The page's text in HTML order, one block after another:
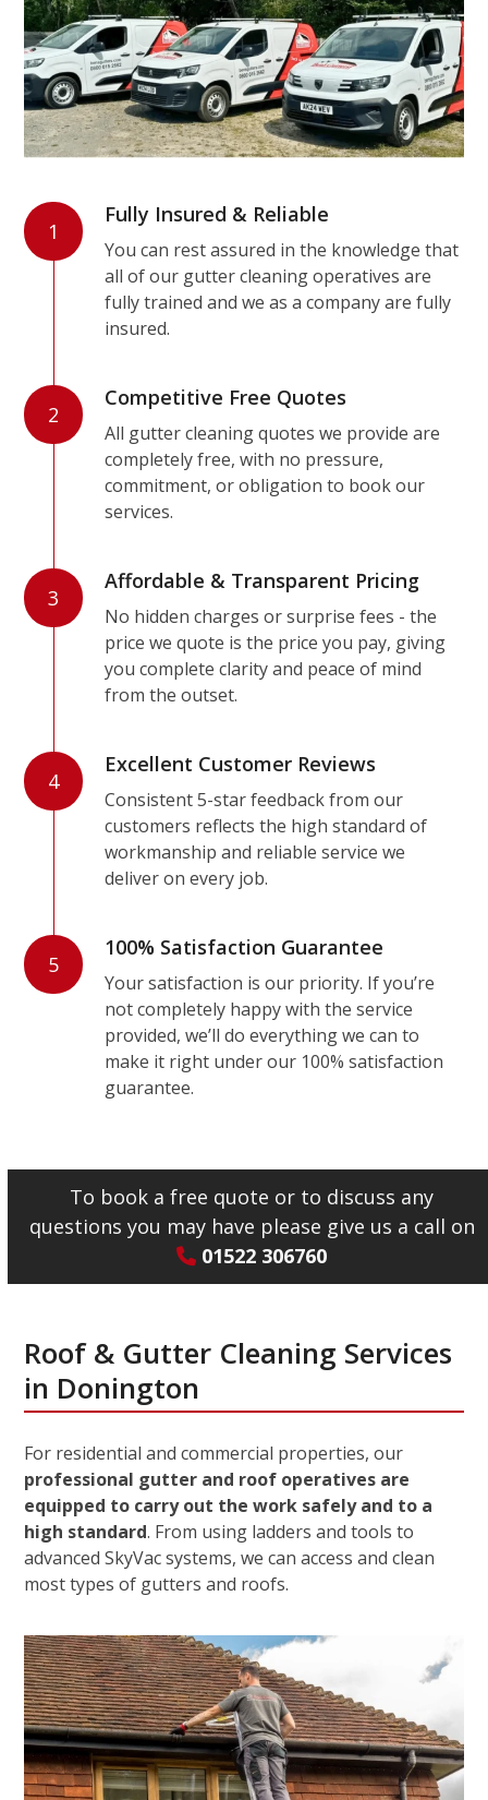
1
Fully Insured & Reliable
You can rest assured in the knowledge that
all of our gutter cleaning operatives are
fully trained and we as a company are fully
insured.
2
Competitive Free Quotes
All gutter cleaning quotes we provide are
completely free, with no pressure,
commitment, or obligation to book our
services.
3
Affordable & Transparent Pricing
No hidden charges or surprise fees - the
price we quote is the price you pay, giving
you complete clarity and peace of mind
from the outset.
4
Excellent Customer Reviews
Consistent 5-star feedback from our
customers reflects the high standard of
workmanship and reliable service we
deliver on every job.
5
100% Satisfaction Guarantee
Your satisfaction is our priority. If you’re
not completely happy with the service
provided, we’ll do everything we can to
make it right under our 100% satisfaction
guarantee.
To book a free quote or to discuss any
questions you may have please give us a call on
01522 306760
Roof & Gutter Cleaning Services
in Donington
For residential and commercial properties, our
professional gutter and roof operatives are
equipped to carry out the work safely and to a
high standard. From using ladders and tools to
advanced SkyVac systems, we can access and clean
most types of gutters and roofs.